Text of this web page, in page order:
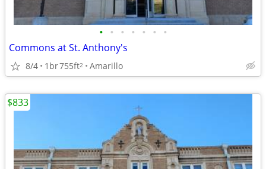
• • • • • • •
Commons at St. Anthony's
8/4 1br755ft2 Amarillo
$833